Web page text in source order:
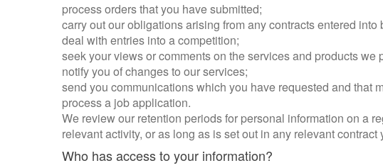
process orders that you have submitted;
carry out our obligations arising from any contracts entered into
deal with entries into a competition;
seek your views or comments on the services and products we
notify you of changes to our services;
send you communications which you have requested and that
process a job application.
We review our retention periods for personal information on a
relevant activity, or as long as is set out in any relevant contract
Who has access to your information?